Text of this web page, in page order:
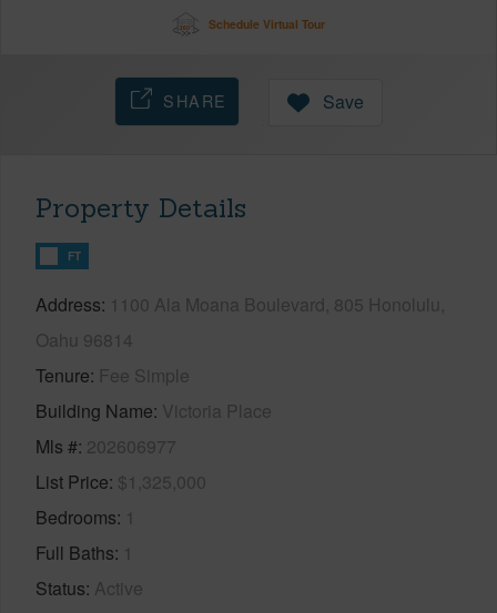
Schedule Virtual Tour
SHARE Save
Property Details
FT
Address 1100 Ala Moana Boulevard, 805 Honolulu,
Oahu 96814
Tenure Fee Simple
Building Name Victoria Place
Mls # 202606977
List Price $1,325,000
Bedrooms 1
Full Baths 1
Status Active